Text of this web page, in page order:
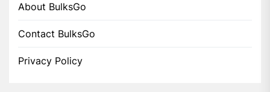
About BulksGo
Contact BulksGo
Privacy Policy